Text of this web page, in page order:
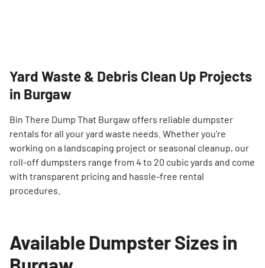
Yard Waste & Debris Clean Up Projects
in Burgaw
Bin There Dump That Burgaw offers reliable dumpster
rentals for all your yard waste needs. Whether you’re
working on a landscaping project or seasonal cleanup, our
roll-off dumpsters range from 4 to 20 cubic yards and come
with transparent pricing and hassle-free rental
procedures.
Available Dumpster Sizes in